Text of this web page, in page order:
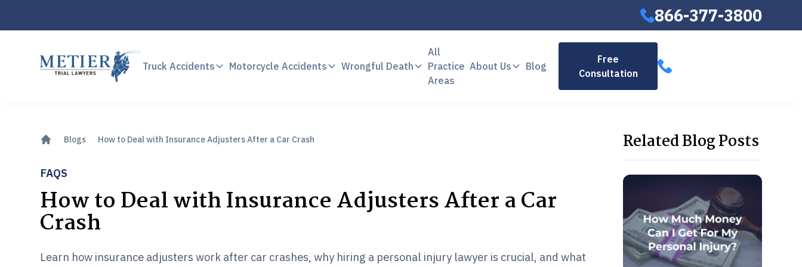
866-377-3800
Truck Accidents Motorcycle Accidents Wrongful Death
All
Practice
Areas
About Us Blog
Free
Consultation
Blogs How to Deal with Insurance Adjusters After a Car Crash
FAQS
How to Deal with Insurance Adjusters After a Car
Crash
Learn how insurance adjusters work after car crashes, why hiring a personal injury lawyer is crucial, and what
Related Blog Posts